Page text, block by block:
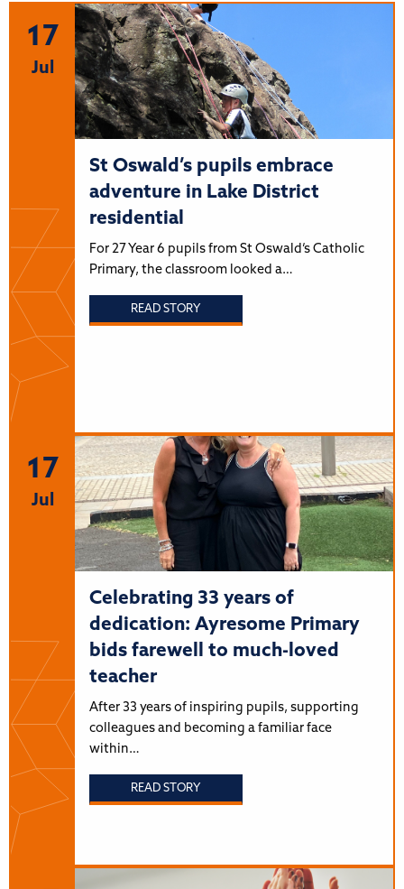
17
Jul
St Oswald’s pupils embrace
adventure in Lake District
residential
For 27 Year 6 pupils from St Oswald’s Catholic
Primary, the classroom looked a…
READ STORY
17
Jul
Celebrating 33 years of
dedication: Ayresome Primary
bids farewell to much-loved
teacher
After 33 years of inspiring pupils, supporting
colleagues and becoming a familiar face
within…
READ STORY